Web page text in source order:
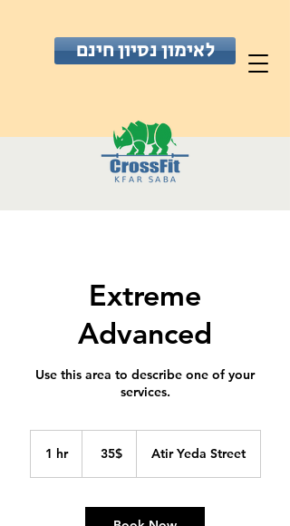
לאימון נסיון חינם
Extreme
Advanced
Use this area to describe one of your
services.
1 hr1
אמריקאי‏35 ‏$ Atir Yeda Street